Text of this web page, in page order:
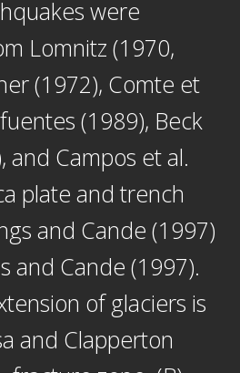
were
Lomnitz (1970,
(1972), Comte et
(1989), Beck
and Campos et al.
plate and trench
and Cande (1997)
and Cande (1997).
of glaciers is
and Clapperton